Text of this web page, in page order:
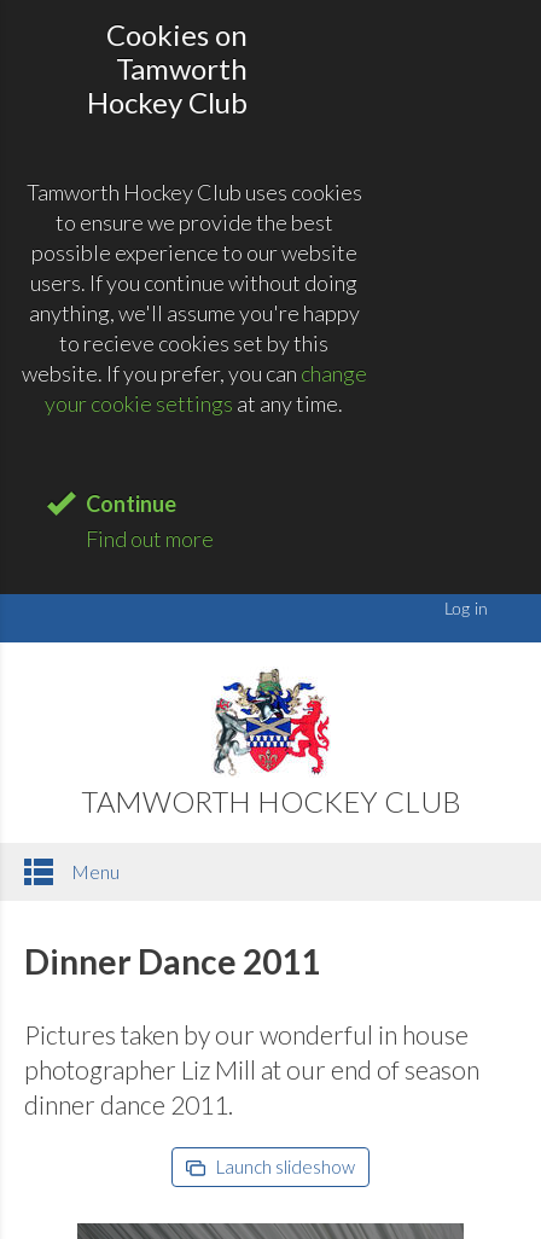
Cookies on
Tamworth
Hockey Club
Tamworth Hockey Club uses cookies
to ensure we provide the best
possible experience to our website
users. If you continue without doing
anything, we'll assume you're happy
to recieve cookies set by this
website. If you prefer, you can change
your cookie settings at any time.
Continue
Find out more
TAMWORTH HOCKEY CLUB
Menu
Dinner Dance 2011
Pictures taken by our wonderful in house
photographer Liz Mill at our end of season
dinner dance 2011.
Launch slideshow